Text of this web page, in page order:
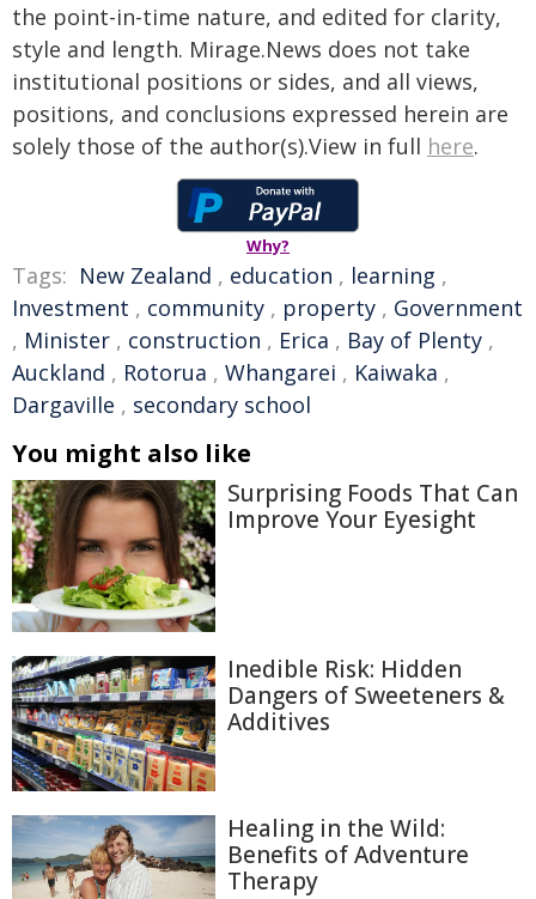
the point-in-time nature, and edited for clarity,
style and length. Mirage.News does not take
institutional positions or sides, and all views,
positions, and conclusions expressed herein are
solely those of the author(s).View in full here.
Why?
Tags: New Zealand , education , learning ,
Investment , community , property , Government
, Minister , construction , Erica , Bay of Plenty ,
Auckland , Rotorua , Whangarei , Kaiwaka ,
Dargaville , secondary school
You might also like
Surprising Foods That Can
Improve Your Eyesight
Inedible Risk: Hidden
Dangers of Sweeteners &
Additives
Healing in the Wild:
Benefits of Adventure
Therapy